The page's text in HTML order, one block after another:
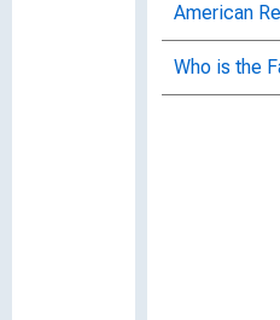
American
Who is the